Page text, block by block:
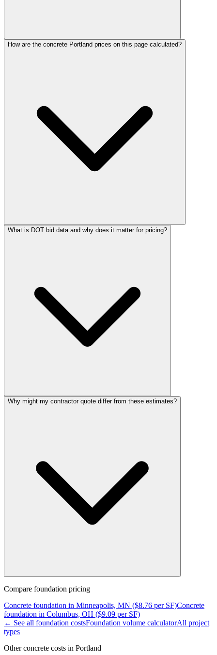
How are the concrete Portland prices on this page calculated?
What is DOT bid data and why does it matter for pricing?
Why might my contractor quote differ from these estimates?
Compare foundation pricing
Concrete foundation in Minneapolis, MN ($8.76 per SF)Concrete
foundation in Columbus, OH ($9.09 per SF)
← See all foundation costsFoundation volume calculatorAll project
types
Other concrete costs in Portland